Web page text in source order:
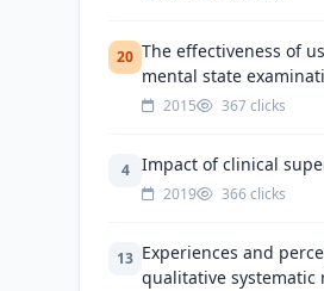
20 The effectiveness of
mental state
2015 367 clicks
4 Impact of clinical
2019 366 clicks
13 Experiences and
qualitative systematic